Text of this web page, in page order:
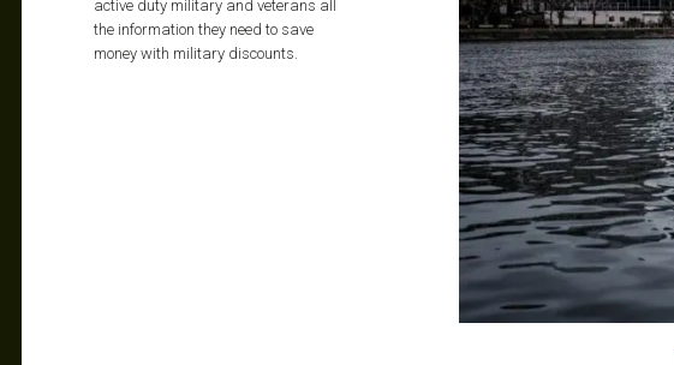
active duty military and veterans all
the information they need to save
money with military discounts.